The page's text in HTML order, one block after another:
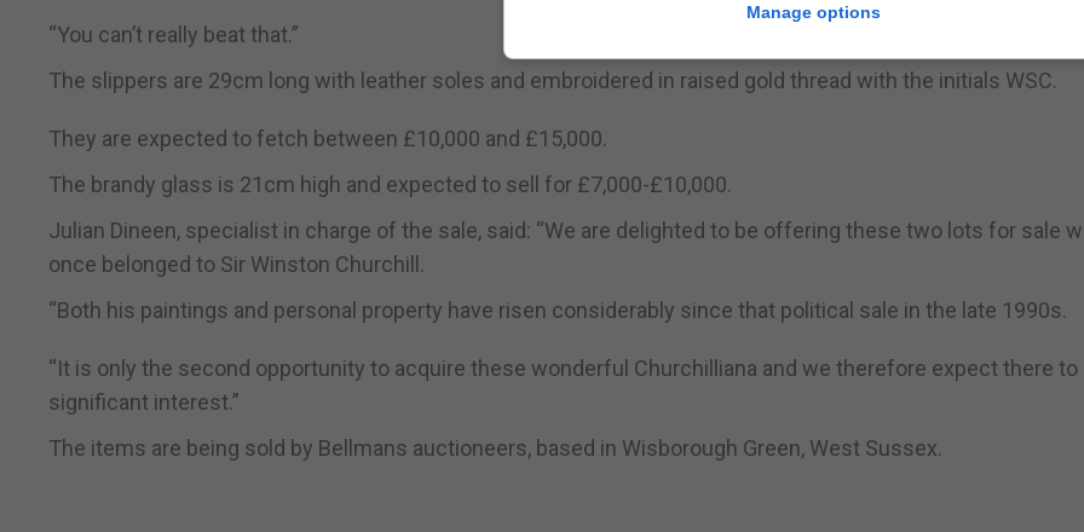
“You can’t really beat that.”
The slippers are 29cm long with leather soles and embroidered in raised gold thread with the initials WSC.
They are expected to fetch between £10,000 and £15,000.
The brandy glass is 21cm high and expected to sell for £7,000-£10,000.
Julian Dineen, specialist in charge of the sale, said: “We are delighted to be offering these two lots for sale
once belonged to Sir Winston Churchill.
“Both his paintings and personal property have risen considerably since that political sale in the late 1990s.
“It is only the second opportunity to acquire these wonderful Churchilliana and we therefore expect there to
significant interest.”
The items are being sold by Bellmans auctioneers, based in Wisborough Green, West Sussex.
Manage options